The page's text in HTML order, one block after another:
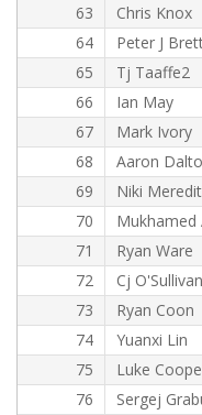
63
Chris Knox
64
Peter J
65
Tj Taaffe2
66
Ian May
67
Mark Ivory
68
Aaron
69
Niki
70
Mukhamed
71
Ryan Ware
72
Cj O'Sullivan
73
Ryan Coon
74
Yuanxi Lin
75
Luke
76
Sergej